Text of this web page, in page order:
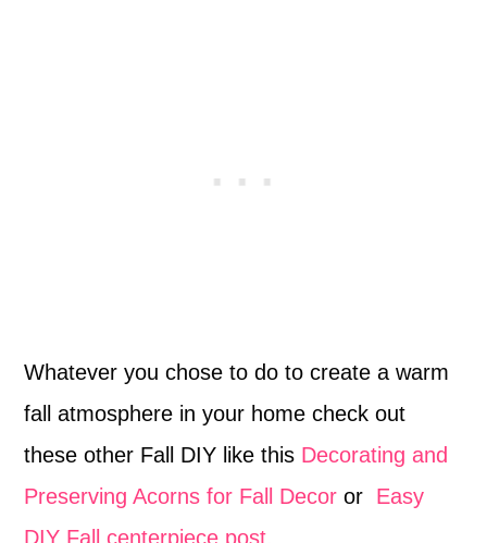
Whatever you chose to do to create a warm
fall atmosphere in your home check out
these other Fall DIY like this Decorating and
Preserving Acorns for Fall Decor or Easy
DIY Fall centerpiece post.